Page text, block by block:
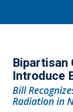
Bipartisan
Introduce
Bill
Radiation in